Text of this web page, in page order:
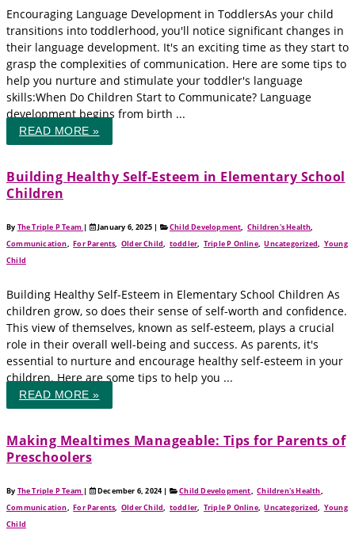
Encouraging Language Development in ToddlersAs your child
transitions into toddlerhood, you'll notice significant changes in
their language development. It's an exciting time as they start to
grasp the complexities of communication. Here are some tips to
help you nurture and stimulate your toddler's language
skills:When Do Children Start to Communicate? Language
development begins from birth ...
READ MORE »
Building Healthy Self-Esteem in Elementary School
Children
By The Triple P Team | January 6, 2025 | Child Development,Children's Health,
Communication,For Parents,Older Child, toddler, Triple P Online,Uncategorized, Young
Child
Building Healthy Self-Esteem in Elementary School Children As
children grow, so does their sense of self-worth and confidence.
This view of themselves, known as self-esteem, plays a crucial
role in their overall well-being and success. As parents, it's
essential to nurture and encourage healthy self-esteem in your
children. Here are some tips to help you ...
READ MORE »
Making Mealtimes Manageable: Tips for Parents of
Preschoolers
By The Triple P Team | December 6, 2024 | Child Development,Children's Health,
Communication,For Parents,Older Child, toddler, Triple P Online,Uncategorized, Young
Child